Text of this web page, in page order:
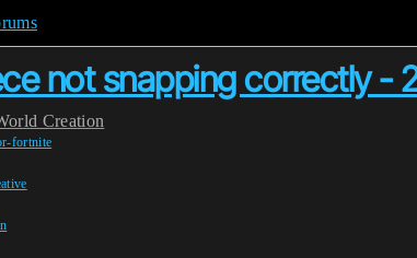
not snapping correctly -
Creation
fortnite